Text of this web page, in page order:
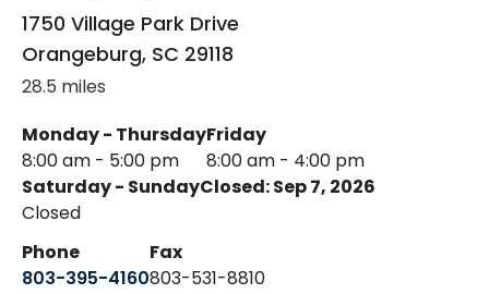
1750 Village Park Drive
Orangeburg, SC 29118
28.5 miles
Monday - Thursday
8:00 am - 5:00 pm
Friday
8:00 am - 4:00 pm
Saturday - Sunday
Closed
Closed: Sep 7, 2026
Phone
803-395-4160
Fax
803-531-8810